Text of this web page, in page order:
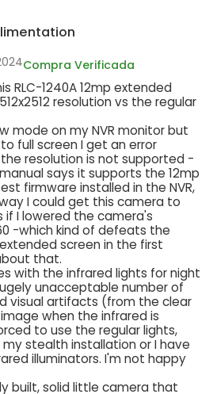
Compra Verificada
RLC-1240A 12mp extended
resolution vs the regular
mode on my NVR monitor but
full screen I get an error
resolution is not supported -
says it supports the 12mp
firmware installed in the NVR,
I could get this camera to
if I lowered the camera's
-which kind of defeats the
screen in the first
that.
with the infrared lights for night
unacceptable number of
visual artifacts (from the clear
when the infrared is
to use the regular lights,
stealth installation or I have
illuminators. I'm not happy
built, solid little camera that